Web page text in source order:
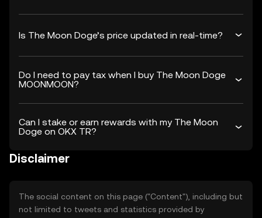
Is The Moon Doge’s price updated in real-time?
Do I need to pay tax when I buy The Moon Doge
MOONMOON?
Can I stake or earn rewards with my The Moon
Doge on OKX TR?
Disclaimer
The social content on this page ("Content"), including but
not limited to tweets and statistics provided by